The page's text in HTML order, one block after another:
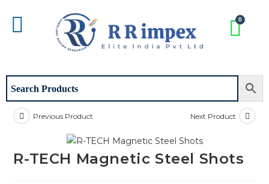
Previous Product Next Product
R-TECH Magnetic Steel Shots